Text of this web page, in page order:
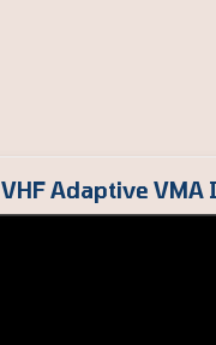
VHF Adaptive